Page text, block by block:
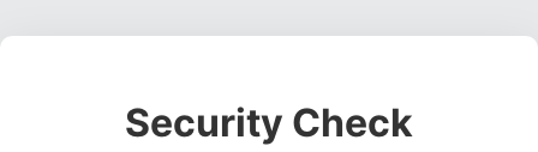
Security Check